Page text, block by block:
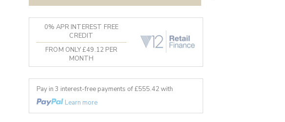
0% APR INTEREST FREE
CREDIT
FROM ONLY £49.12 PER
MONTH
Pay in 3 interest-free payments of £555.42with
Learn more